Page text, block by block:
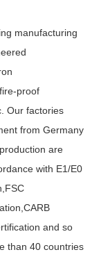
manufacturing
proof
Our factories
from Germany
are
with E1/E0
and so
than 40 countries